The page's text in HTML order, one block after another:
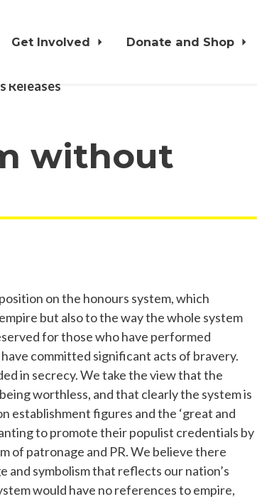
Get Involved Donate and Shop
Releases
without
on the honours system, which
but also to the way the whole system
for those who have performed
committed significant acts of bravery.
in secrecy. We take the view that the
worthless, and that clearly the system is
establishment figures and the ‘great and
to promote their populist credentials by
of patronage and PR. We believe there
and symbolism that reflects our nation’s
would have no references to empire,